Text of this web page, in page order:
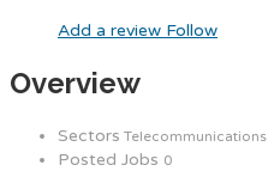
Add a review Follow
Overview
Sectors Telecommunications
Posted Jobs 0